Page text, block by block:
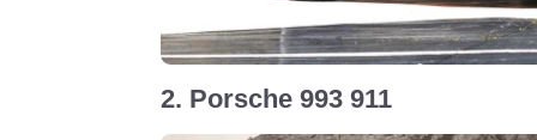
2. Porsche 993 911